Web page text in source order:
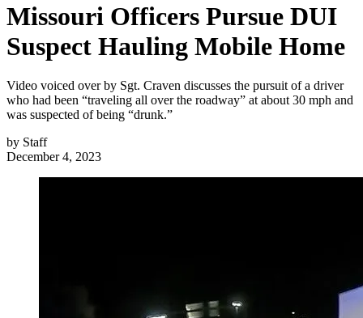
Missouri Officers Pursue DUI
Suspect Hauling Mobile Home
Video voiced over by Sgt. Craven discusses the pursuit of a driver
who had been “traveling all over the roadway” at about 30 mph and
was suspected of being “drunk.”
by Staff
December 4, 2023